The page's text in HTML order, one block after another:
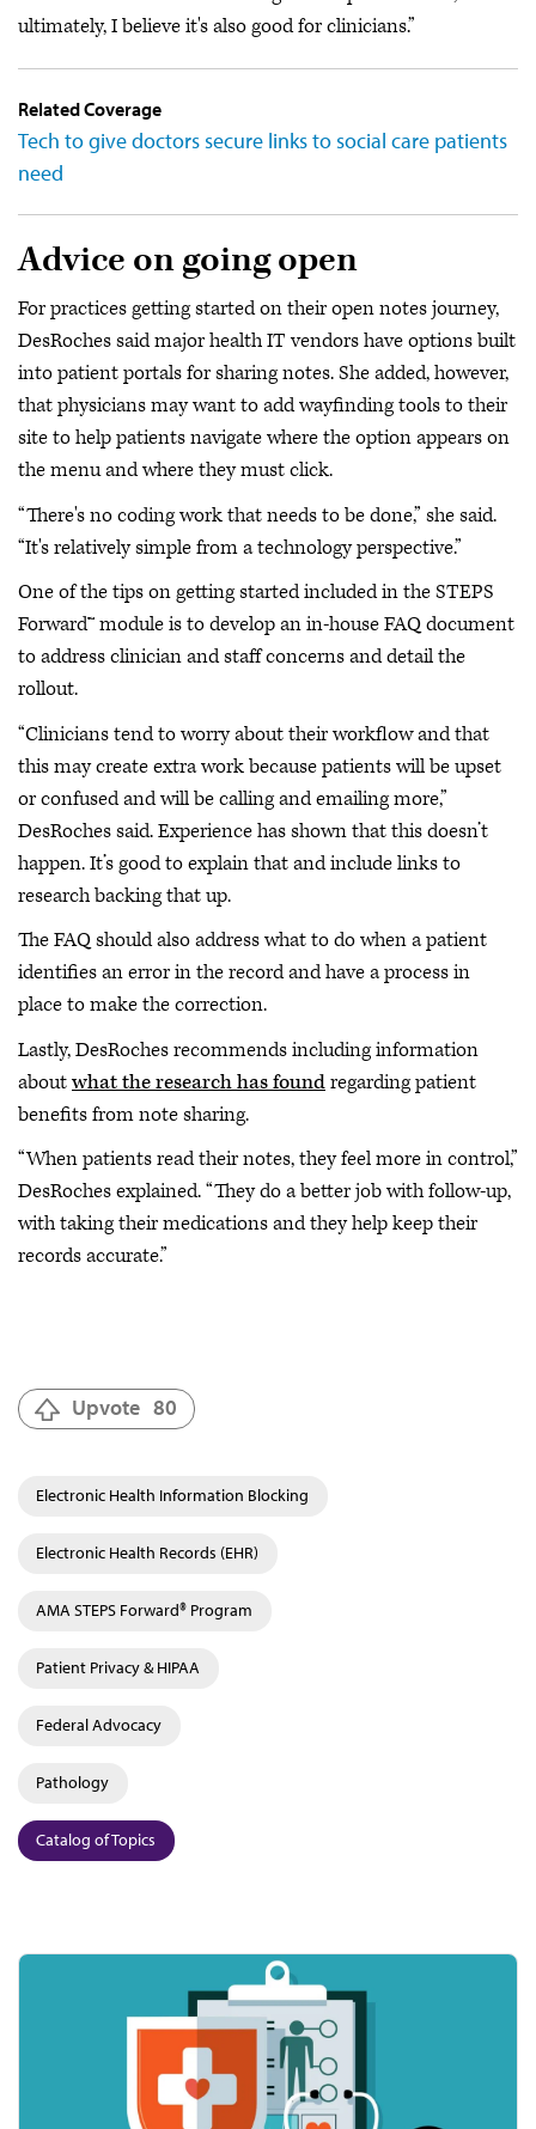
ultimately, I believe it's also good for clinicians.”
Related Coverage
Tech to give doctors secure links to social care patients
need
Advice on going open
For practices getting started on their open notes journey,
DesRoches said major health IT vendors have options built
into patient portals for sharing notes. She added, however,
that physicians may want to add wayfinding tools to their
site to help patients navigate where the option appears on
the menu and where they must click.
“There's no coding work that needs to be done,” she said.
“It's relatively simple from a technology perspective.”
One of the tips on getting started included in the STEPS
Forward™ module is to develop an in-house FAQ document
to address clinician and staff concerns and detail the
rollout.
“Clinicians tend to worry about their workflow and that
this may create extra work because patients will be upset
or confused and will be calling and emailing more,”
DesRoches said. Experience has shown that this doesn’t
happen. It’s good to explain that and include links to
research backing that up.
The FAQ should also address what to do when a patient
identifies an error in the record and have a process in
place to make the correction.
Lastly, DesRoches recommends including information
aboutwhat the research has foundregarding patient
benefits from note sharing.
“When patients read their notes, they feel more in control,”
DesRoches explained. “They do a better job with follow-up,
with taking their medications and they help keep their
records accurate.”
Upvote 80
Electronic Health Information Blocking
Electronic Health Records (EHR)
AMA STEPS Forward® Program
Patient Privacy & HIPAA
Federal Advocacy
Pathology
Catalog of Topics